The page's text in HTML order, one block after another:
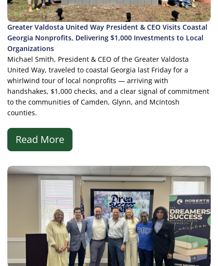
Greater Valdosta United Way President & CEO Visits Coastal
Georgia Nonprofits, Delivering $1,000 Investments to Local
Organizations
Michael Smith, President & CEO of the Greater Valdosta
United Way, traveled to coastal Georgia last Friday for a
whirlwind tour of local nonprofits — arriving with
handshakes, $1,000 checks, and a clear signal of commitment
to the communities of Camden, Glynn, and McIntosh
counties.
Read More